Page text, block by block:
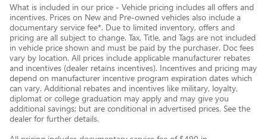
What is included in our price - Vehicle pricing includes all offers and
incentives. Prices on New and Pre-owned vehicles also include a
documentary service fee*. Due to limited inventory, offers and
pricing are all subject to change. Tax, Title, and Tags are not included
in vehicle price shown and must be paid by the purchaser. Doc fees
vary by location. All prices include applicable manufacturer rebates
and incentives (dealer retains incentives). Incentives and pricing may
depend on manufacturer incentive program expiration dates which
can vary. Additional rebates and incentives like military, loyalty,
diplomat or college graduation may apply and may give you
additional savings; but are conditional in advertised prices. See the
dealer for further details.